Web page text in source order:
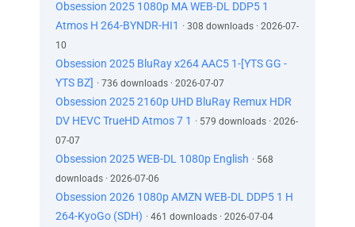
Obsession 2025 1080p MA WEB-DL DDP5 1
Atmos H 264-BYNDR-HI1 · 308 downloads · 2026-07-
10
Obsession 2025 BluRay x264 AAC5 1-[YTS GG -
YTS BZ] · 736 downloads · 2026-07-07
Obsession 2025 2160p UHD BluRay Remux HDR
DV HEVC TrueHD Atmos 7 1 · 579 downloads · 2026-
07-07
Obsession 2025 WEB-DL 1080p English · 568
downloads · 2026-07-06
Obsession 2026 1080p AMZN WEB-DL DDP5 1 H
264-KyoGo (SDH) · 461 downloads · 2026-07-04